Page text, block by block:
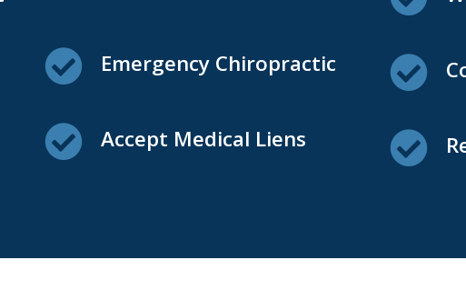
Emergency Chiropractic
Accept Medical Liens